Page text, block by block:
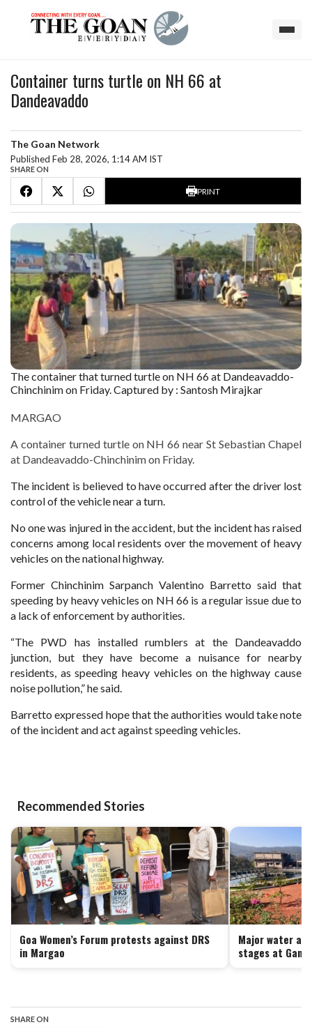
Container turns turtle on NH 66 at
Dandeavaddo
The Goan Network
Published Feb 28, 2026, 1:14 AM IST
SHARE ON
PRINT
The container that turned turtle on NH 66 at Dandeavaddo-
Chinchinim on Friday. Captured by : Santosh Mirajkar
MARGAO
A container turned turtle on NH 66 near St Sebastian Chapel
at Dandeavaddo-Chinchinim on Friday.
The incident is believed to have occurred after the driver lost
control of the vehicle near a turn.
No one was injured in the accident, but the incident has raised
concerns among local residents over the movement of heavy
vehicles on the national highway.
Former Chinchinim Sarpanch Valentino Barretto said that
speeding by heavy vehicles on NH 66 is a regular issue due to
a lack of enforcement by authorities.
“The PWD has installed rumblers at the Dandeavaddo
junction, but they have become a nuisance for nearby
residents, as speeding heavy vehicles on the highway cause
noise pollution,”he said.
Barretto expressed hope that the authorities would take note
of the incident and act against speedingvehicles.
Recommended Stories
Goa Women’s Forum protests against DRS
in Margao
Major water
stages at
SHARE ON